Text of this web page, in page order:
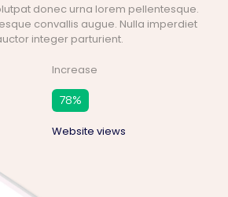
donec urna lorem pellentesque.
convallis augue. Nulla imperdiet
integer parturient.
Increase
78%
Website views